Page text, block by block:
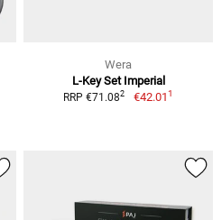
Wera
L-Key Set Imperial
RRP €71.082 €42.011